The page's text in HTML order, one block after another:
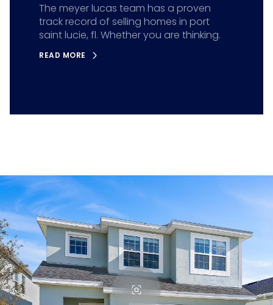
The meyer lucas team has a proven
track record of selling homes in port
saint lucie, fl. Whether you are thinking.
READ MORE